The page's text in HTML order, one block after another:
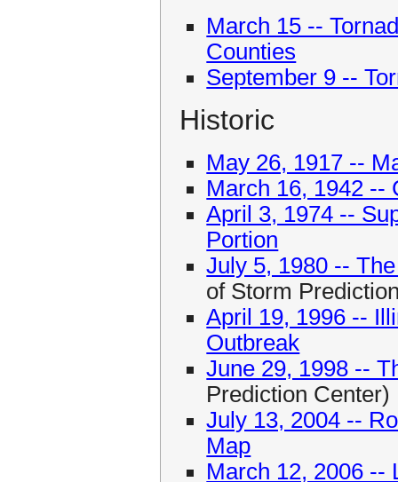
March 15 --
Counties
September 9 --
Historic
May 26, 1917 --
March 16, 1942 --
April 3, 1974 --
Portion
July 5, 1980 --
of Storm
April 19, 1996 --
Outbreak
June 29, 1998 --
Prediction Center)
July 13, 2004 --
Map
March 12, 2006 --